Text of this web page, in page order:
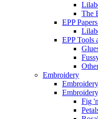
The
EPP
EPP Tools
Embroidery
Fig